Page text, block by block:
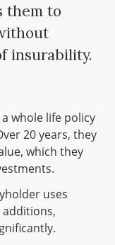
them to
insurability.
whole life policy
20 years, they
which they
uses